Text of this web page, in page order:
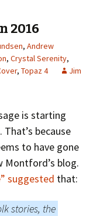
2016
, Andrew
, Crystal Serenity,
, Topaz 4
Jim
is starting
because
to have gone
Montford’s blog.
suggested that:
stories, the